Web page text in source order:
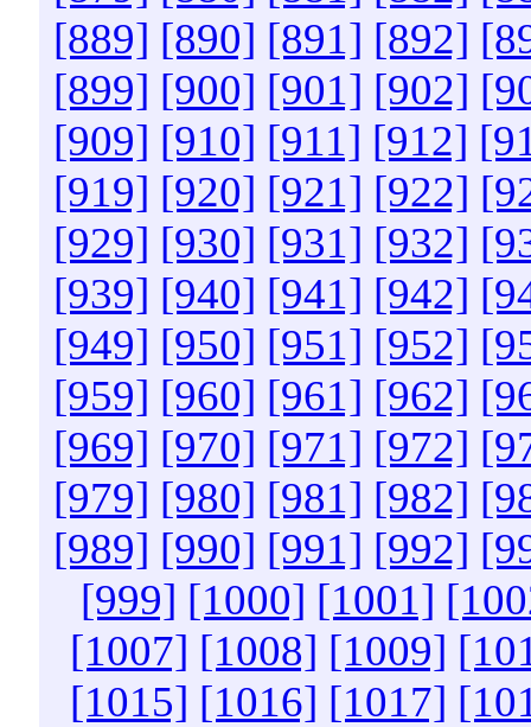
[889] [890] [891] [892]
[899] [900] [901] [902]
[909] [910] [911] [912]
[919] [920] [921] [922]
[929] [930] [931] [932]
[939] [940] [941] [942]
[949] [950] [951] [952]
[959] [960] [961] [962]
[969] [970] [971] [972]
[979] [980] [981] [982]
[989] [990] [991] [992]
[999] [1000] [1001]
[1007] [1008] [1009]
[1015] [1016] [1017]